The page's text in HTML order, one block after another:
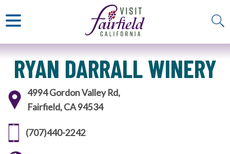
MEXICAN
ALL RESTAURANTS
RYAN DARRALL WINERY
4994 Gordon Valley Rd,
Fairfield, CA 94534
(707)440-2242